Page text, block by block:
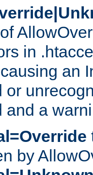
in
an
or
and a
by